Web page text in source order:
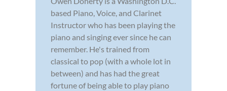
based Piano, Voice, and Clarinet
Instructor who has been playing the
piano and singing ever since he can
remember. He's trained from
classical to pop (with a whole lot in
between) and has had the great
fortune of being able to play piano